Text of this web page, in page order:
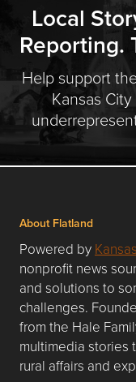
Local
Reporting.
Help support
Kansas
About Flatland
Powered by
nonprofit news
and solutions to
challenges.
from the Hale
multimedia stories
rural affairs and